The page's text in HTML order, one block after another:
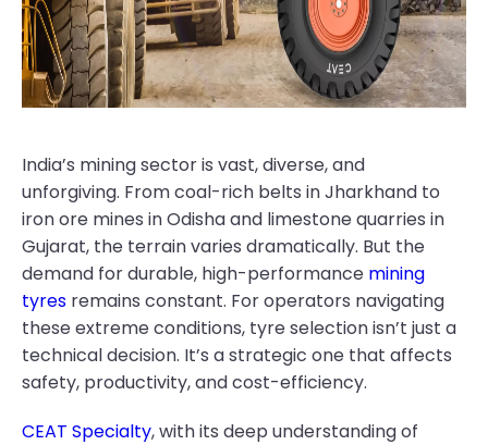
India’s mining sector is vast, diverse, and
unforgiving. From coal-rich belts in Jharkhand to
iron ore mines in Odisha and limestone quarries in
Gujarat, the terrain varies dramatically. But the
demand for durable, high-performance mining
tyres remains constant. For operators navigating
these extreme conditions, tyre selection isn’t just a
technical decision. It’s a strategic one that affects
safety, productivity, and cost-efficiency.
CEAT Specialty, with its deep understanding of